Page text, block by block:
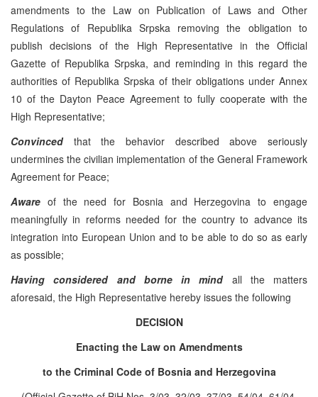
amendments to the Law on Publication of Laws and Other
Regulations of Republika Srpska removing the obligation to
publish decisions of the High Representative in the Official
Gazette of Republika Srpska, and reminding in this regard the
authorities of Republika Srpska of their obligations under Annex
10 of the Dayton Peace Agreement to fully cooperate with the
High Representative;
Convincedthat the behavior described above seriously
undermines the civilian implementation of the General Framework
Agreement for Peace;
Aware of the need for Bosnia and Herzegovina to engage
meaningfully in reforms needed for the country to advance its
integration into European Union and to be able to do so as early
as possible;
Having considered and borne in mindall the matters
aforesaid, the High Representative hereby issues the following
DECISION
Enacting the Law on Amendments
to the Criminal Code of Bosnia and Herzegovina